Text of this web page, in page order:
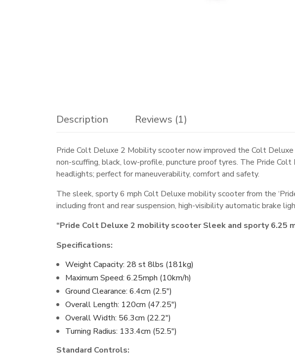
Description Reviews (1)
Pride Colt Deluxe 2 Mobility scooter now improved the Colt
non-scuffing, black, low-profile, puncture proof tyres. The Pride
headlights; perfect for maneuverability, comfort and safety.
The sleek, sporty 6 mph Colt Deluxe mobility scooter from the
including front and rear suspension, high-visibility automatic brake
“Pride Colt Deluxe 2 mobility scooter Sleek and sporty
Specifications:
Weight Capacity: 28 st 8lbs (181kg)
Maximum Speed: 6.25mph (10km/h)
Ground Clearance: 6.4cm (2.5″)
Overall Length: 120cm (47.25″)
Overall Width: 56.3cm (22.2″)
Turning Radius: 133.4cm (52.5″)
Standard Controls: